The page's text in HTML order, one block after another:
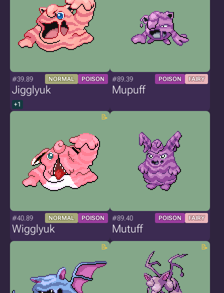
#39.89 NORMAL POISON
Jigglyuk
+1
#89.39 POISON FAIRY
Mupuff
#40.89 NORMAL POISON
Wigglyuk
#89.40 POISON FAIRY
Mutuff